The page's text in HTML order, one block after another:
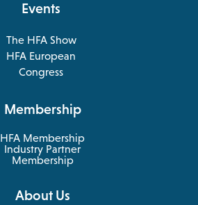
Events
The HFA Show
opens
in
a
tab
HFA European
Congress
opens
tab
Membership
HFA Membership
Industry Partner
Membership
About Us